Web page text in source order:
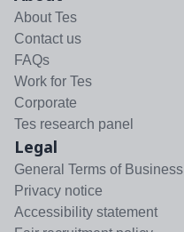
About Tes
Contact us
FAQs
Work for Tes
Corporate
Tes research panel
Legal
General Terms of Business
Privacy notice
Accessibility statement